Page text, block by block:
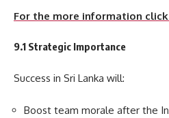
For the more information
9.1 Strategic Importance
Success in Sri Lanka will:
Boost team morale after the